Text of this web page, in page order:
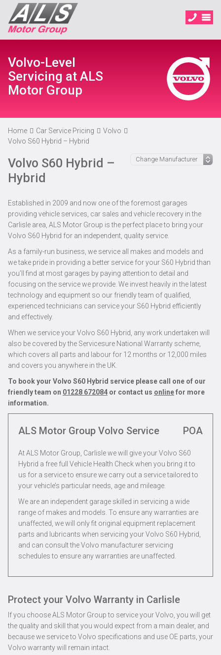
Volvo-Level
Servicing at ALS
Motor Group
Home Car Service Pricing
Volvo
Volvo S60 Hybrid – Hybrid
Volvo S60 Hybrid –
Hybrid
Established in 2009 and now one of the foremost garages
providing vehicle services, car sales and vehicle recovery in the
Carlisle area, ALS Motor Group is the perfect place to bring your
Volvo S60 Hybrid for an independent, quality service.
As a family-run business, we service all makes and models and
we take pride in providing a better service for your S60 Hybrid than
you’ll find at most garages by paying attention to detail and
focusing on the service we provide. We invest heavily in the latest
technology and equipment so our friendly team of qualified,
experienced technicians can service your S60 Hybrid efficiently
and effectively.
When we service your Volvo S60 Hybrid, any work undertaken will
also be covered by the Servicesure National Warranty scheme,
which covers all parts and labour for 12 months or 12,000 miles
and covers you anywhere in the UK.
To book your Volvo S60 Hybrid service please call one of our
friendly team on 01228 672084 or contact us onlinefor more
information.
ALS Motor Group Volvo Service POA
At ALS Motor Group, Carlisle we will give your Volvo S60
Hybrid a free full Vehicle Health Check when you bring it to
us for a service to ensure we carry out a service tailored to
your vehicle’s particular needs, age and mileage.
We are an independent garage skilled in servicing a wide
range of makes and models. To ensure any warranties are
unaffected, we will only fit original equipment replacement
parts and lubricants when servicing your Volvo S60 Hybrid,
and can consult the Volvo manufacturer servicing
schedules to ensure any warranties are unaffected.
Protect your Volvo Warranty in Carlisle
If you choose ALS Motor Group to service your Volvo, you will get
the quality and skill that you would expect from a main dealer, and
because we service to Volvo specifications and use OE parts, your
Volvo warranty will remain intact.